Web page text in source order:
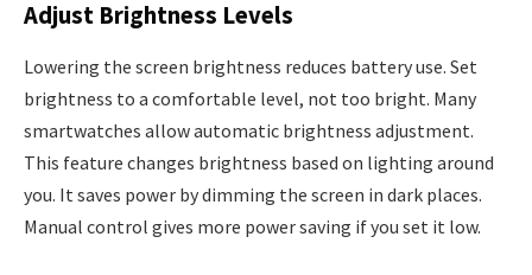
Adjust Brightness Levels
Lowering the screen brightness reduces battery use. Set
brightness to a comfortable level, not too bright. Many
smartwatches allow automatic brightness adjustment.
This feature changes brightness based on lighting around
you. It saves power by dimming the screen in dark places.
Manual control gives more power saving if you set it low.